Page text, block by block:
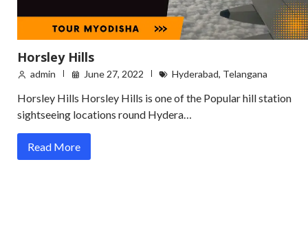
Horsley Hills
admin June 27, 2022 Hyderabad, Telangana
Horsley Hills Horsley Hills is one of the Popular hill station
sightseeing locations round Hydera…
Read More